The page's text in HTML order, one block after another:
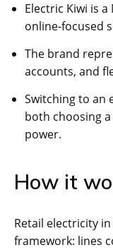
Electric Kiwi is
online-focused
The brand
accounts, and
Switching to an
both choosing
power.
How it
Retail electricity
framework: lines